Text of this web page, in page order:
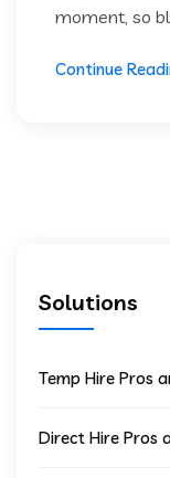
moment, so
Continue
Solutions
Temp Hire Pros
Direct Hire Pros